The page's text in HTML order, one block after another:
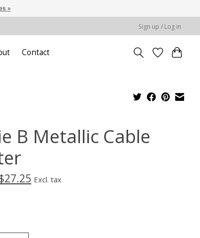
Sign up / Log in
Contact
B Metallic Cable
Excl. tax
»